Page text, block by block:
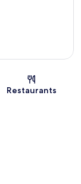
Restaurants